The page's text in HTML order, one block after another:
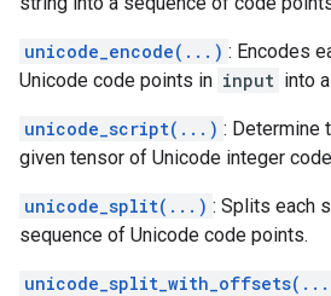
unicode_encode(...) : Encodes
Unicode code points in input into
unicode_script(...) : Determine
given tensor of Unicode integer
unicode_split(...) : Splits each
sequence of Unicode code points.